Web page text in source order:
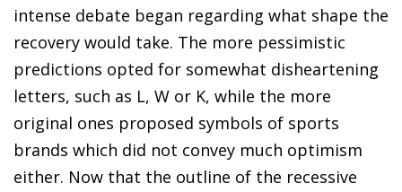
intense debate began regarding what shape the
recovery would take. The more pessimistic
predictions opted for somewhat disheartening
letters, such as L, W or K, while the more
original ones proposed symbols of sports
brands which did not convey much optimism
either. Now that the outline of the recessive